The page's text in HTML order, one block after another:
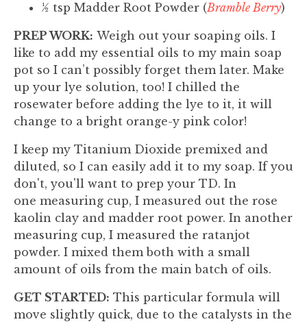
½ tsp Madder Root Powder (Bramble Berry)
PREP WORK: Weigh out your soaping oils. I
like to add my essential oils to my main soap
pot so I can’t possibly forget them later. Make
up your lye solution, too! I chilled the
rosewater before adding the lye to it, it will
change to a bright orange-y pink color!
I keep my Titanium Dioxide premixed and
diluted, so I can easily add it to my soap. If you
don't, you'll want to prep your TD. In
one measuring cup, I measured out the rose
kaolin clay and madder root power. In another
measuring cup, I measured the ratanjot
powder. I mixed them both with a small
amount of oils from the main batch of oils.
GET STARTED: This particular formula will
move slightly quick, due to the catalysts in the